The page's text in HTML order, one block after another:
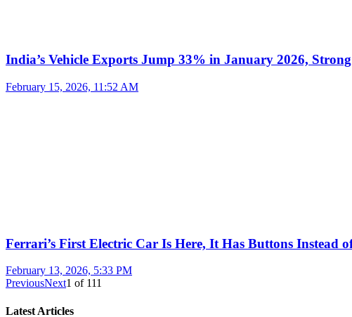
India’s Vehicle Exports Jump 33% in January 2026,
February 15, 2026, 11:52 AM
Ferrari’s First Electric Car Is Here, It Has Buttons Instead
February 13, 2026, 5:33 PM
PreviousNext1 of 111
Latest Articles